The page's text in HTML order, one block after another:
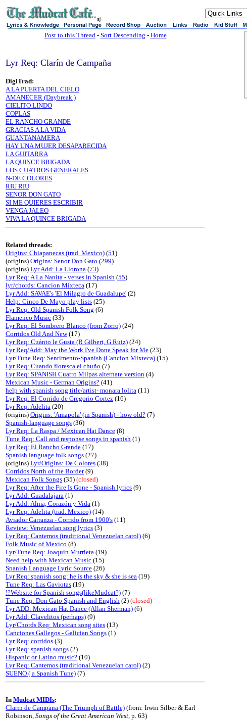
sj
Post to this Thread- Sort Descending - Home
Lyr Req: Clarín de Campaña
DigiTrad:
A LA PUERTA DEL CIELO
AMANECER (Daybreak )
CIELITO LINDO
COPLAS
EL RANCHO GRANDE
GRACIAS A LA VIDA
GUANTANAMERA
HAY UNA MUJER DESAPARECIDA
LA GUITARRA
LA QUINCE BRIGADA
LOS CUATROS GENERALES
N-DE COLORES
RIU RIU
SENOR DON GATO
SI ME QUIERES ESCRIBIR
VENGA JALEO
VIVA LA QUINCE BRIGADA
Related threads:
Origins: Chiapanecas (trad. Mexico) (51)
(origins) Origins: Senor Don Gato (299)
(origins) Lyr Add: La Llorona (73)
Lyr Req: A La Nanita - verses in Spanish (55)
lyr/chords: Cancion Mixteca (17)
Lyr Add: SAVAE's 'El Milagro de Guadalupe' (2)
Help: Cinco De Mayo play lists (25)
Lyr Req: Old Spanish Folk Song (6)
Flamenco Music (33)
Lyr Req: El Sombrero Blanco (from Zorro) (24)
Corridos Old And New(17)
Lyr Req: Cuánto le Gusta (R Gilbert, G Ruiz) (24)
Lyr Req/Add: May the Work I've Done Speak for Me (23)
Lyr/Tune Req: Sentimento-Spanish (Cancion Mixteca) (15)
Lyr Req: Cuando floresca el chuño (7)
Lyr Req: SPANISH Cuatro Milpas alternate version (4)
Mexican Music - German Origins? (41)
help with spanish song title/artist- monara lolita (11)
Lyr Req: El Corrido de Gregorio Cortez (16)
Lyr Req: Adelita (20)
(origins) Origins: 'Amapola' (in Spanish) - how old? (7)
Spanish-language songs (36)
Lyr Req: La Raspa / Mexican Hat Dance (8)
Tune Req: Call and response songs in spanish (1)
Lyr Req: El Rancho Grande (17)
Spanish language folk songs (27)
(origins) Lyr/Origins: De Colores (38)
Corridos North of the Border(9)
Mexican Folk Songs (35) (closed)
Lyr Req: After the Fire Is Gone - Spanish lyrics (9)
Lyr Add: Guadalajara (1)
Lyr Add: Alma, Corazón y Vida (1)
Lyr Req: Adelita (trad. Mexico) (14)
Aviador Carranza - Corrido from 1900's (11)
Review: Venezuelan song lyrics (3)
Lyr Req: Cantemos (traditional Venezuelan carol) (6)
Folk Music of Mexico (8)
Lyr/Tune Req: Joaquin Murrieta (19)
Need help with Mexican Music (15)
Spanish Language Lyric Source (26)
Lyr Req: spanish song: he is the sky & she is sea (19)
Tune Req: Las Gaviotas (19)
!?Website for Spanish songs(likeMudcat?) (7)
Tune Req: Don Gato Spanish and English (2) (closed)
Lyr ADD: Mexican Hat Dance (Allan Sherman) (6)
Lyr Add: Clavelitos (perhaps) (9)
Lyr/Chords Req: Mexican song sites (13)
Canciones Gallegos - Galician Songs (1)
Lyr Req: corridos (3)
Lyr Req: spanish songs (2)
Hispanic or Latino music? (10)
Lyr Req: Cantemos (traditional Venezuelan carol) (2)
SUENO ( a Spanish Tune) (7)
In Mudcat MIDIs:
Clarin de Campana (The Triumph of Battle) (from: Irwin Silber & Earl
Robinson, Songs of the Great American West, p. 63)